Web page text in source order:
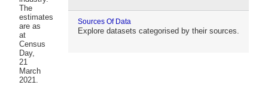
Sources Of Data
Explore datasets categorised by their sources.
The
estimates
are as
at
Census
Day,
21
March
2021.